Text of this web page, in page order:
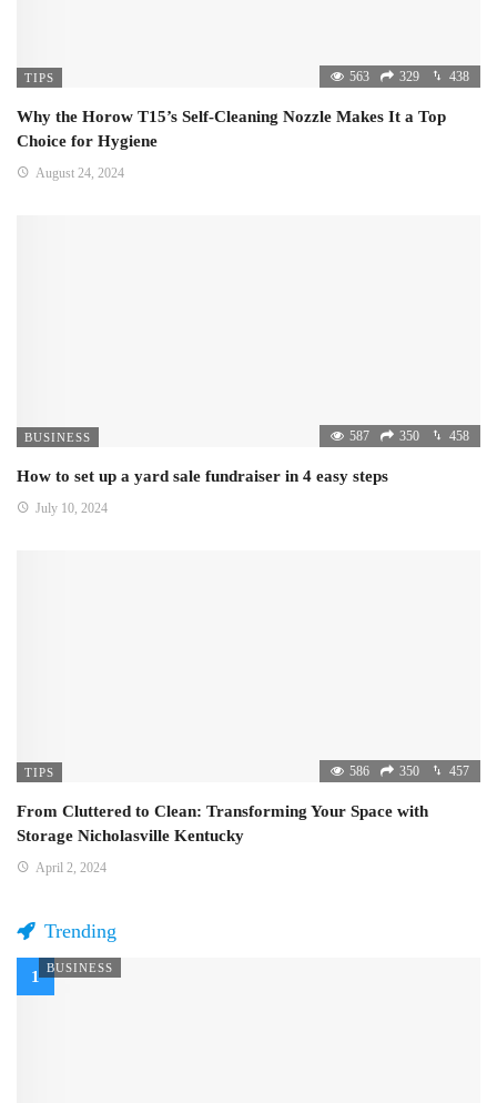
TIPS 563 329 438
Why the Horow T15’s Self-Cleaning Nozzle Makes It a Top
Choice for Hygiene
August 24, 2024
BUSINESS 587 350 458
How to set up a yard sale fundraiser in 4 easy steps
July 10, 2024
TIPS 586 350 457
From Cluttered to Clean: Transforming Your Space with
Storage Nicholasville Kentucky
April 2, 2024
Trending
BUSINESS